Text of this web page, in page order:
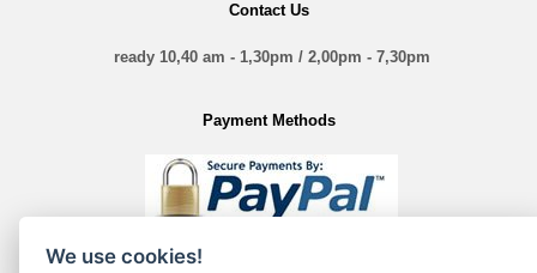
Contact Us
ready 10,40 am - 1,30pm / 2,00pm - 7,30pm
Payment Methods
We use cookies!